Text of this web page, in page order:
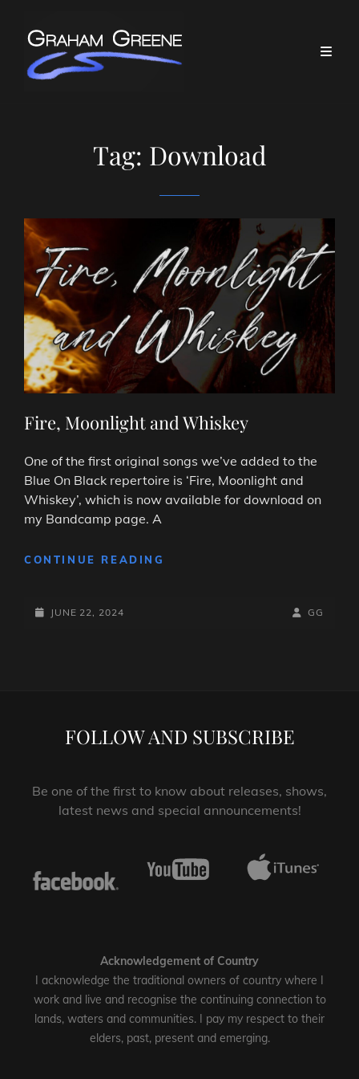
Tag: Download
Fire, Moonlight and Whiskey
One of the first original songs we’ve added to the
Blue On Black repertoire is ‘Fire, Moonlight and
Whiskey’, which is now available for download on
my Bandcamp page. A
CONTINUE READING
POSTED-
JUNE 22, 2024
BY
BYLINE
GG
FOLLOW AND SUBSCRIBE
Be one of the first to know about releases, shows,
latest news and special announcements!
Acknowledgement of Country
I acknowledge the traditional owners of country where I
work and live and recognise the continuing connection to
lands, waters and communities. I pay my respect to their
elders, past, present and emerging.